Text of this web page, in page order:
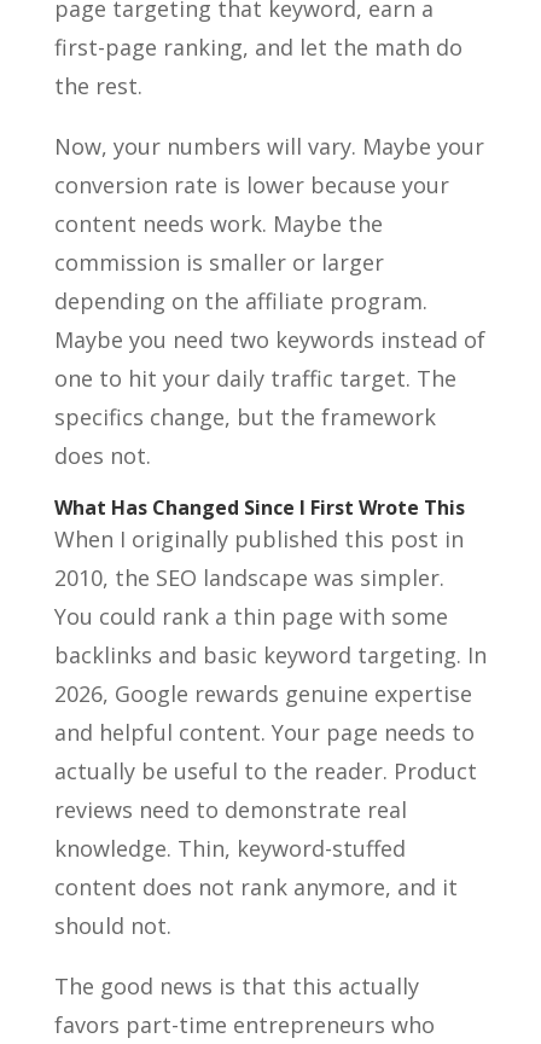
page targeting that keyword, earn a
first-page ranking, and let the math do
the rest.
Now, your numbers will vary. Maybe your
conversion rate is lower because your
content needs work. Maybe the
commission is smaller or larger
depending on the affiliate program.
Maybe you need two keywords instead of
one to hit your daily traffic target. The
specifics change, but the framework
does not.
What Has Changed Since I First Wrote This
When I originally published this post in
2010, the SEO landscape was simpler.
You could rank a thin page with some
backlinks and basic keyword targeting. In
2026, Google rewards genuine expertise
and helpful content. Your page needs to
actually be useful to the reader. Product
reviews need to demonstrate real
knowledge. Thin, keyword-stuffed
content does not rank anymore, and it
should not.
The good news is that this actually
favors part-time entrepreneurs who